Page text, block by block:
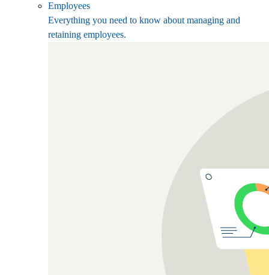
Employees
Everything you need to know about managing and
retaining employees.